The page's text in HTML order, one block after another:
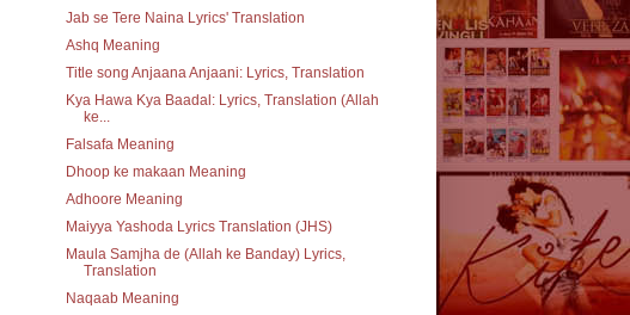
Jab se Tere Naina Lyrics' Translation
Ashq Meaning
Title song Anjaana Anjaani: Lyrics, Translation
Kya Hawa Kya Baadal: Lyrics, Translation (Allah
ke...
Falsafa Meaning
Dhoop ke makaan Meaning
Adhoore Meaning
Maiyya Yashoda Lyrics Translation (JHS)
Maula Samjha de (Allah ke Banday) Lyrics,
Translation
Naqaab Meaning